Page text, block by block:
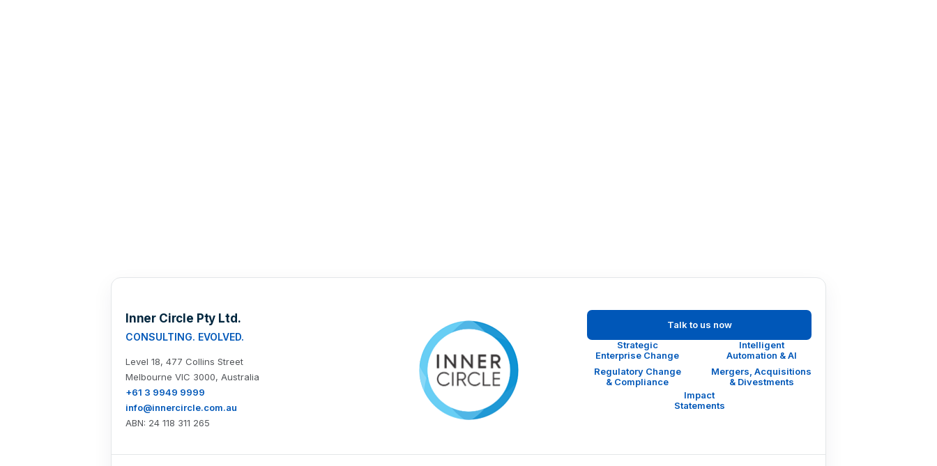
Inner Circle Pty Ltd.
CONSULTING. EVOLVED.
Level 18, 477 Collins Street
Melbourne VIC 3000, Australia
+61 3 9949 9999
info@innercircle.com.au
ABN: 24 118 311 265
Talk to us now
Strategic
Enterprise Change
Intelligent
Automation & AI
Regulatory Change
& Compliance
Mergers, Acquisitions
& Divestments
Impact
Statements